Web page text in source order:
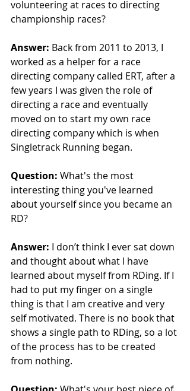
volunteering at races to directing
championship races?
Answer: Back from 2011 to 2013, I
worked as a helper for a race
directing company called ERT, after a
few years I was given the role of
directing a race and eventually
moved on to start my own race
directing company which is when
Singletrack Running began.
Question: What's the most
interesting thing you've learned
about yourself since you became an
RD?
Answer: I don’t think I ever sat down
and thought about what I have
learned about myself from RDing. If I
had to put my finger on a single
thing is that I am creative and very
self motivated. There is no book that
shows a single path to RDing, so a lot
of the process has to be created
from nothing.